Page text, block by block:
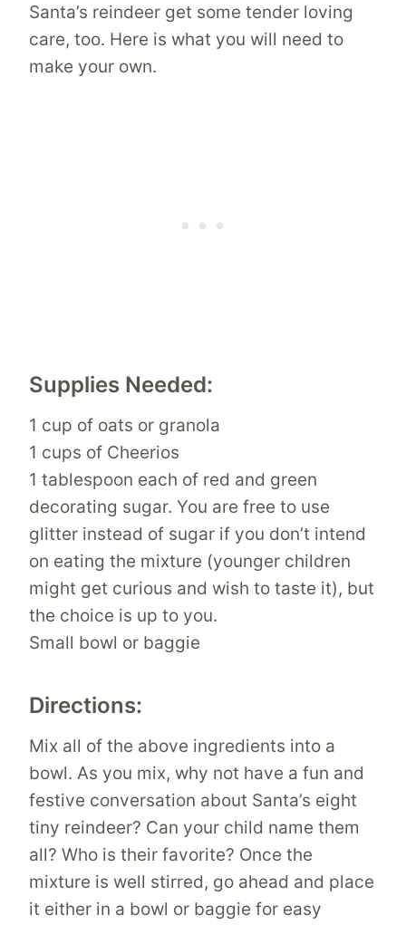
Santa’s reindeer get some tender loving
care, too. Here is what you will need to
make your own.
Supplies Needed:
1 cup of oats or granola
1 cups of Cheerios
1 tablespoon each of red and green
decorating sugar. You are free to use
glitter instead of sugar if you don’t intend
on eating the mixture (younger children
might get curious and wish to taste it), but
the choice is up to you.
Small bowl or baggie
Directions:
Mix all of the above ingredients into a
bowl. As you mix, why not have a fun and
festive conversation about Santa’s eight
tiny reindeer? Can your child name them
all? Who is their favorite? Once the
mixture is well stirred, go ahead and place
it either in a bowl or baggie for easy